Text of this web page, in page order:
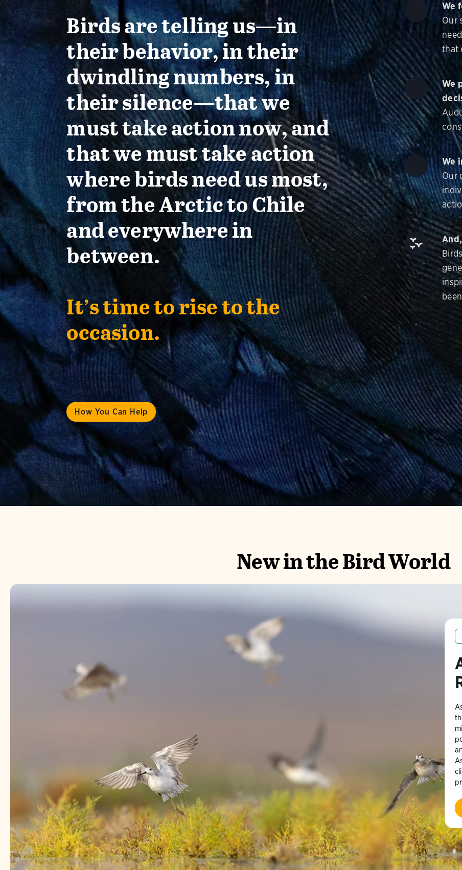
Birds are telling us—in
their behavior, in their
dwindling numbers, in
their silence—that we
must take action now, and
that we must take action
where birds need us most,
from the Arctic to Chile
and everywhere in
between.
It’s time to rise to the
occasion.
How You Can Help
We
Our
that
We
We
Our
New in the Bird World